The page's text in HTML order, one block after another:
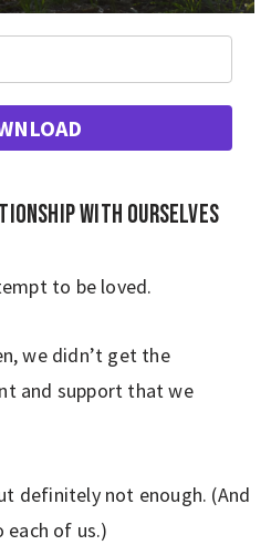
with ourselves
to be loved.
we didn’t get the
and support that we
definitely not enough. (And
each of us.)